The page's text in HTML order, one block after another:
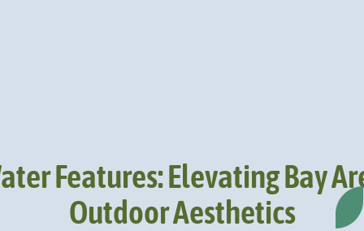
Features: Elevating Bay
Outdoor Aesthetics